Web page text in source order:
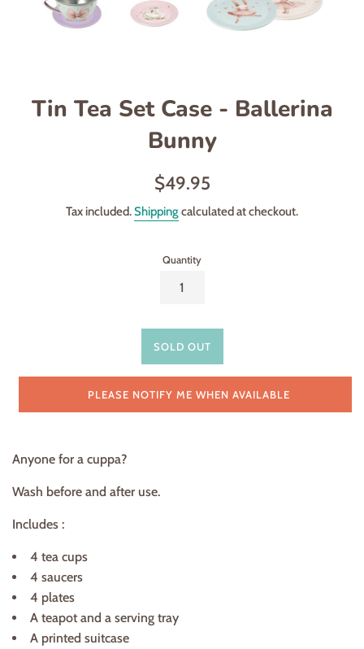
Tin Tea Set Case - Ballerina
Bunny
Regular
$49.95
Tax included.Shippingcalculated at checkout.
Quantity
SOLD OUT
PLEASE NOTIFY ME WHEN AVAILABLE
Anyone for a cuppa?
Wash before and after use.
Includes :
4 tea cups
4 saucers
4 plates
A teapot and a serving tray
A printed suitcase